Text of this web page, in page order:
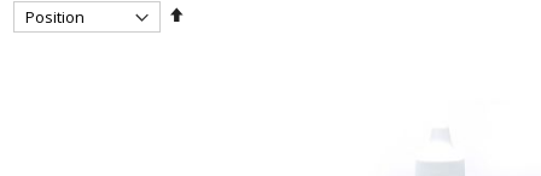
Set